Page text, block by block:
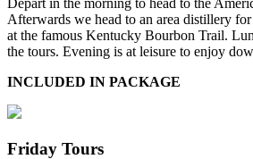
Depart in the morning to head to the
Afterwards we head to an area distillery
at the famous Kentucky Bourbon Trail.
the tours. Evening is at leisure to enjoy
INCLUDED IN PACKAGE
Friday Tours